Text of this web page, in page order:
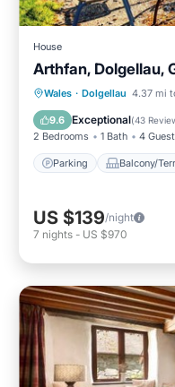
House
Arthfan, Dolgellau,
Wales · Dolgellau 4.37 mi
9.6 Exceptional(43
2 Bedrooms 1 Bath 4
Parking Balcony/
Parking
Internet
US $139/night
7 nights - US $970